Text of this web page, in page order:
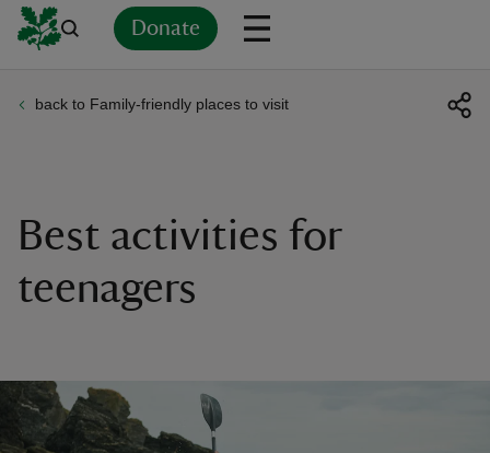
Donate
back to Family-friendly places to visit
Best activities for
teenagers